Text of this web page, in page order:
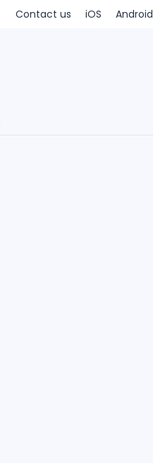
Contact us iOS Android